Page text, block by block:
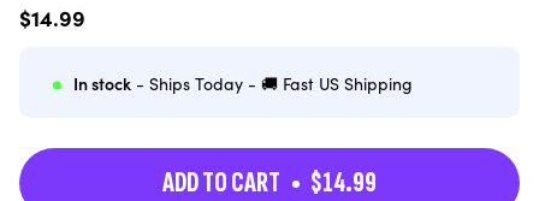
Regular
$14.99
In stock- Ships Today - 🚚 Fast US Shipping
ADD TO CART $14.99